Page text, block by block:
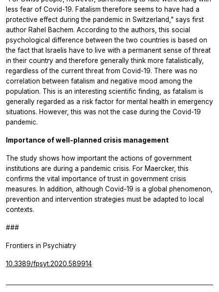
less fear of Covid-19. Fatalism therefore seems to have had a
protective effect during the pandemic in Switzerland," says first
author Rahel Bachem. According to the authors, this social
psychological difference between the two countries is based on
the fact that Israelis have to live with a permanent sense of threat
in their country and therefore generally think more fatalistically,
regardless of the current threat from Covid-19. There was no
correlation between fatalism and negative mood among the
population. This is an interesting scientific finding, as fatalism is
generally regarded as a risk factor for mental health in emergency
situations. However, this was not the case during the Covid-19
pandemic.
Importance of well-planned crisis management
The study shows how important the actions of government
institutions are during a pandemic crisis. For Maercker, this
confirms the vital importance of trust in government crisis
measures. In addition, although Covid-19 is a global phenomenon,
prevention and intervention strategies must be adapted to local
contexts.
###
Frontiers in Psychiatry
10.3389/fpsyt.2020.589914